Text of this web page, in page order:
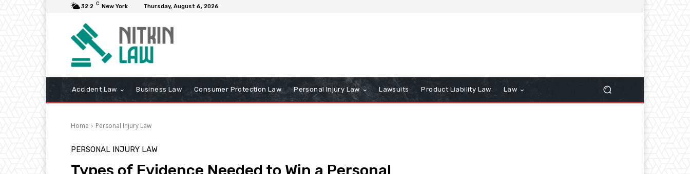
32.2 C New York Thursday, August 6, 2026
Accident Law Business Law Consumer Protection Law Personal Injury Law Lawsuits Product Liability Law Law
Home Personal Injury Law
PERSONAL INJURY LAW